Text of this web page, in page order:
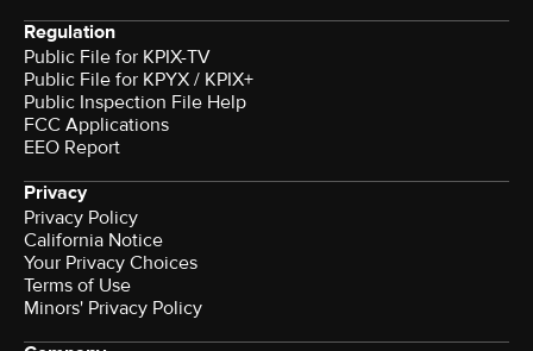
Regulation
Public File for KPIX-TV
Public File for KPYX / KPIX+
Public Inspection File Help
FCC Applications
EEO Report
Privacy
Privacy Policy
California Notice
Your Privacy Choices
Terms of Use
Minors' Privacy Policy